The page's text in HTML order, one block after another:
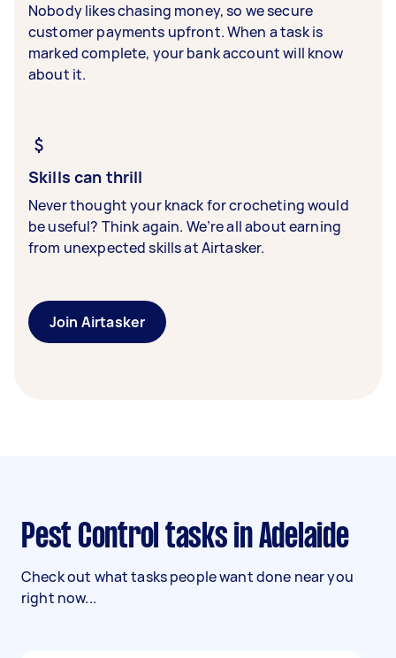
Nobody likes chasing money, so we secure
customer payments upfront. When a task is
marked complete, your bank account will know
about it.
Skills can thrill
Never thought your knack for crocheting would
be useful? Think again. We’re all about earning
from unexpected skills at Airtasker.
Join Airtasker
Pest Control tasks in Adelaide
Check out what tasks people want done near you
right now...